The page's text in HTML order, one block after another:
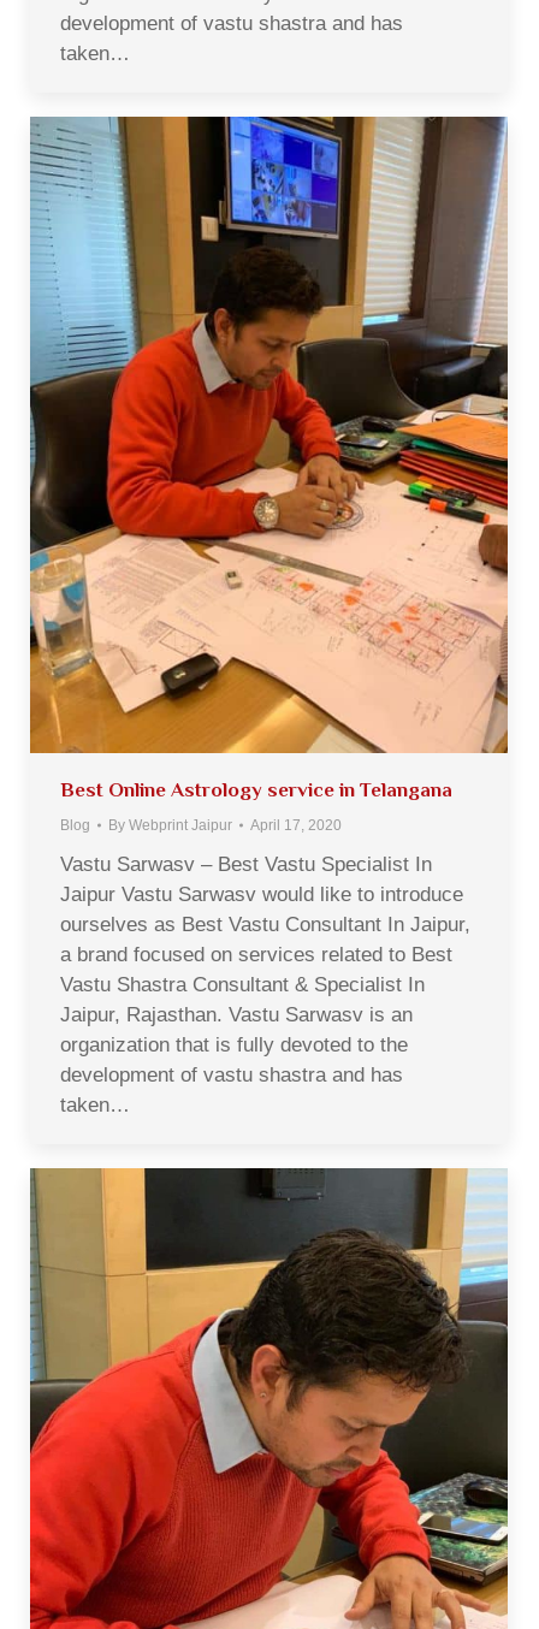
development of vastu shastra and has
taken…
Best Online Astrology service in Telangana
Blog By Webprint Jaipur April 17, 2020
Vastu Sarwasv – Best Vastu Specialist In
Jaipur Vastu Sarwasv would like to introduce
ourselves as Best Vastu Consultant In Jaipur,
a brand focused on services related to Best
Vastu Shastra Consultant & Specialist In
Jaipur, Rajasthan. Vastu Sarwasv is an
organization that is fully devoted to the
development of vastu shastra and has
taken…